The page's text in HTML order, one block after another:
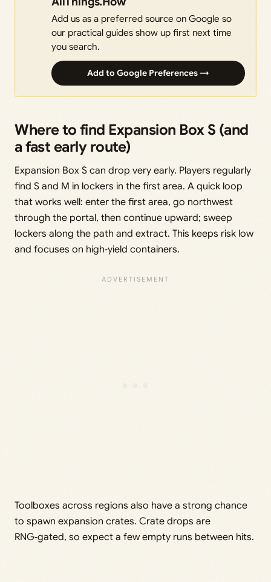
Add us as a preferred source on Google so
our practical guides show up first next time
you search.
Add to Google Preferences →
Where to find Expansion Box S (and
a fast early route)
Expansion Box S can drop very early. Players regularly
find S and M in lockers in the first area. A quick loop
that works well: enter the first area, go northwest
through the portal, then continue upward; sweep
lockers along the path and extract. This keeps risk low
and focuses on high‑yield containers.
Toolboxes across regions also have a strong chance
to spawn expansion crates. Crate drops are
RNG‑gated, so expect a few empty runs between hits.